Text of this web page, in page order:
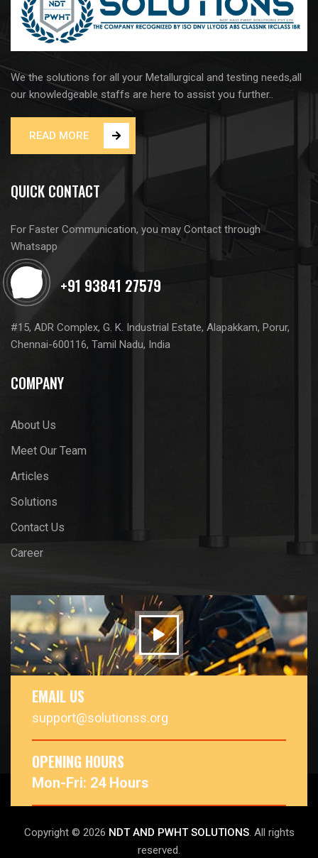
We the solutions for all your Metallurgical and testing needs,all
our knowledgeable staffs are here to assist you further..
READ MORE
QUICK CONTACT
For Faster Communication, you may Contact through
Whatsapp
#15, ADR Complex, G. K. Industrial Estate, Alapakkam, Porur,
Chennai-600116, Tamil Nadu, India
COMPANY
About Us
Meet Our Team
Articles
Solutions
Contact Us
Career
EMAIL US
support@solutionss.org
OPENING HOURS
Mon-Fri: 24 Hours
Copyright © 2026 NDT AND PWHT SOLUTIONS. All rights
reserved.